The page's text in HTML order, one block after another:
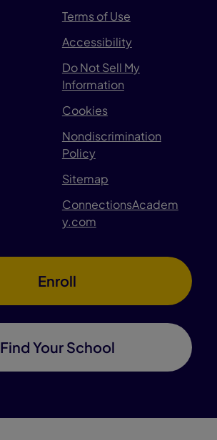
Terms of Use
Accessibility
Do Not Sell My
Information
Cookies
Nondiscrimination
Policy
Sitemap
ConnectionsAcadem
y.com
Enroll
Find Your School